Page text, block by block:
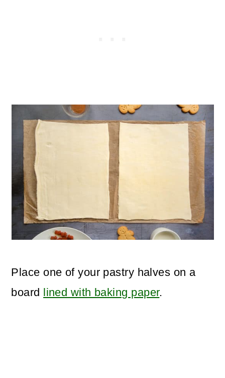
Place one of your pastry halves on a
board lined with baking paper.